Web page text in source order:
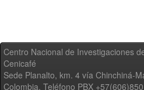
Centro Nacional de Investigaciones
Cenicafé
Sede Planalto, km. 4 vía Chinchiná-
Colombia, Teléfono PBX